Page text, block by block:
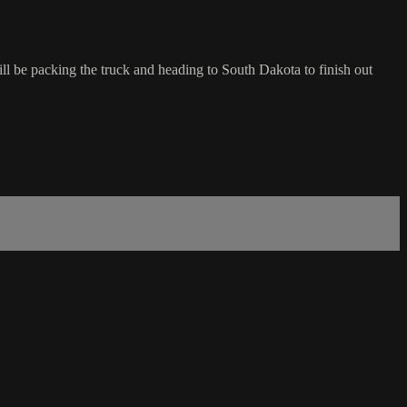
be packing the truck and heading to South Dakota to finish out